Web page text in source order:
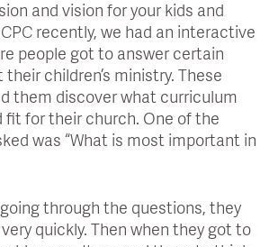
and vision for your kids and
recently, we had an interactive
people got to answer certain
children’s ministry. These
them discover what curriculum
fit for their church. One of the
was “What is most important in
through the questions, they
quickly. Then when they got to